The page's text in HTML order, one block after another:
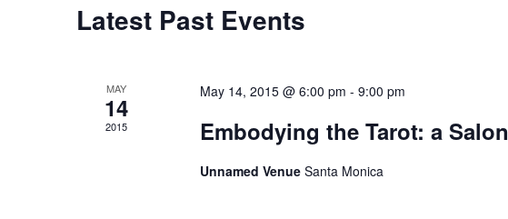
Latest Past Events
MAY
14
2015
May 14, 2015 @ 6:00 pm - 9:00 pm
Embodying the Tarot: a Salon
Unnamed Venue Santa Monica